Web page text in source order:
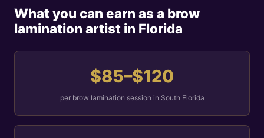
What you can earn as a brow
lamination artist in Florida
$85–$120
per brow lamination session in South Florida